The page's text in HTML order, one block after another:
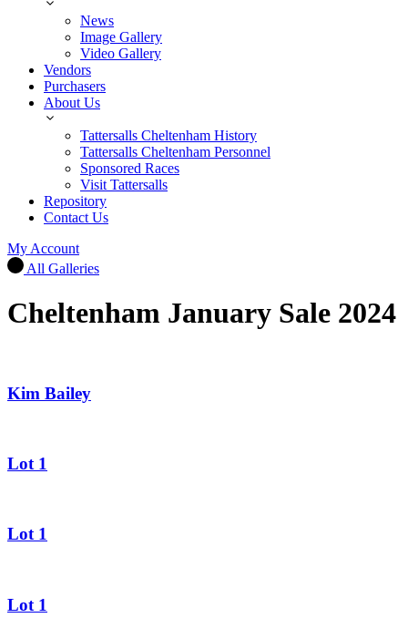
News
Image Gallery
Video Gallery
Vendors
Purchasers
About Us
Tattersalls Cheltenham History
Tattersalls Cheltenham Personnel
Sponsored Races
Visit Tattersalls
Repository
Contact Us
My Account
All Galleries
Cheltenham January Sale 2024
Kim Bailey
Lot 1
Lot 1
Lot 1